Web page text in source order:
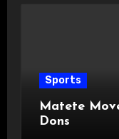
Sports
Matete
Dons